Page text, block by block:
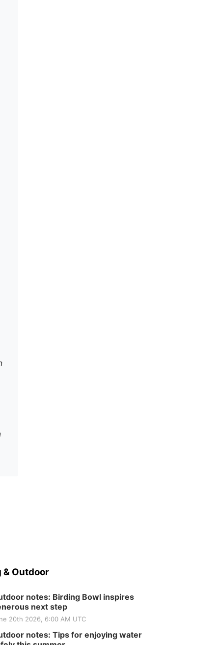
& Outdoor
notes: Birding Bowl inspires
next step
20th 2026, 6:00 AM UTC
notes: Tips for enjoying water